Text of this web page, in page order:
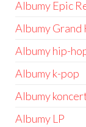
Albumy Epic
Albumy Grand
Albumy hip-
Albumy k-pop
Albumy
Albumy LP